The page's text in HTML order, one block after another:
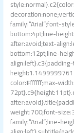
family:”Arial”;font-
bottom:4pt;line-
after:avoid;text-
bottom:12pt;line-
color:#ffffff;max-
weight:700;font-
family:”Arial”;line-